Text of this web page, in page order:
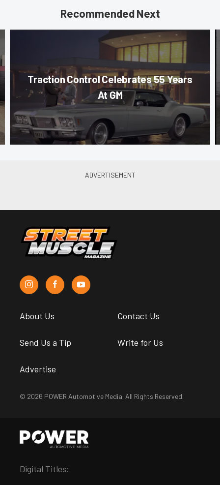
Recommended Next
Traction Control Celebrates 55 Years
At GM
About Us Contact Us
Send Us a Tip Write for Us
Advertise
© 2026 POWER Automotive Media. All Rights Reserved.
Digital Titles: